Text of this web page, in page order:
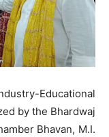
Educational
by the Bhardwaj
Bhavan, M.I.